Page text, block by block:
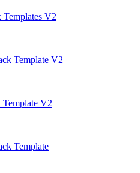
Templates V2
Template V2
Template V2
Template